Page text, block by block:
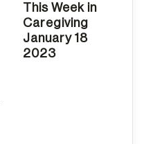
This Week in
Caregiving
January 18
2023